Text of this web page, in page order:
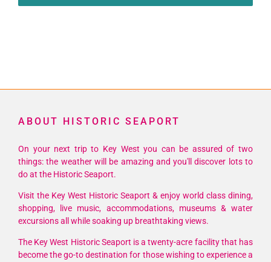
ABOUT HISTORIC SEAPORT
On your next trip to Key West you can be assured of two
things: the weather will be amazing and you'll discover lots to
do at the Historic Seaport.
Visit the Key West Historic Seaport & enjoy world class dining,
shopping, live music, accommodations, museums & water
excursions all while soaking up breathtaking views.
The Key West Historic Seaport is a twenty-acre facility that has
become the go-to destination for those wishing to experience a